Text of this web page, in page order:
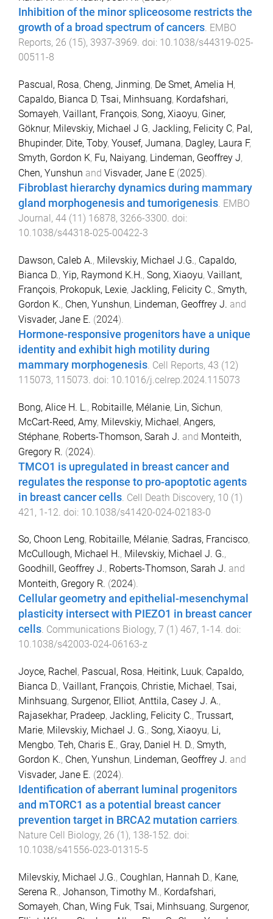
Inhibition of the minor spliceosome restricts the
growth of a broad spectrum of cancers. EMBO
Reports, 26 (15), 3937-3969. doi: 10.1038/s44319-025-
00511-8
Pascual, Rosa, Cheng, Jinming, De Smet, Amelia H,
Capaldo, Bianca D, Tsai, Minhsuang, Kordafshari,
Somayeh, Vaillant, François, Song, Xiaoyu, Giner,
Göknur, Milevskiy, Michael J G, Jackling, Felicity C, Pal,
Bhupinder, Dite, Toby, Yousef, Jumana, Dagley, Laura F,
Smyth, Gordon K, Fu, Naiyang, Lindeman, Geoffrey J,
Chen, Yunshun and Visvader, Jane E (2025).
Fibroblast hierarchy dynamics during mammary
gland morphogenesis and tumorigenesis. EMBO
Journal, 44 (11) 16878, 3266-3300. doi:
10.1038/s44318-025-00422-3
Dawson, Caleb A., Milevskiy, Michael J.G., Capaldo,
Bianca D., Yip, Raymond K.H., Song, Xiaoyu, Vaillant,
François, Prokopuk, Lexie, Jackling, Felicity C., Smyth,
Gordon K., Chen, Yunshun, Lindeman, Geoffrey J. and
Visvader, Jane E. (2024).
Hormone-responsive progenitors have a unique
identity and exhibit high motility during
mammary morphogenesis. Cell Reports, 43 (12)
115073, 115073. doi: 10.1016/j.celrep.2024.115073
Bong, Alice H. L., Robitaille, Mélanie, Lin, Sichun,
McCart-Reed, Amy, Milevskiy, Michael, Angers,
Stéphane, Roberts-Thomson, Sarah J. and Monteith,
Gregory R. (2024).
TMCO1 is upregulated in breast cancer and
regulates the response to pro-apoptotic agents
in breast cancer cells Cell Death Discovery, 10 (1)
421 , 1-12 . doi: 10.1038/s41420-024-02183-0
So, Choon Leng, Robitaille, Mélanie, Sadras, Francisco,
McCullough, Michael H., Milevskiy, Michael J. G.,
Goodhill, Geoffrey J., Roberts-Thomson, Sarah J. and
Monteith, Gregory R. (2024).
Cellular geometry and epithelial-mesenchymal
plasticity intersect with PIEZO1 in breast cancer
cells. Communications Biology, 7 (1 ) 467, 1 -14. doi:
10.1038/s42003-024-06163-z
Joyce, Rachel , Pascual, Rosa, Heitink, Luuk, Capaldo,
Bianca D., Vaillant, François, Christie, Michael , Tsai,
Minhsuang, Surgenor, Elliot, Anttila, Casey J. A.,
Rajasekhar, Pradeep, Jackling, Felicity C., Trussart,
Marie, Milevskiy, Michael J. G., Song, Xiaoyu, Li,
Mengbo, Teh, Charis E., Gray, Daniel H. D., Smyth,
Gordon K., Chen, Yunshun, Lindeman, Geoffrey J. and
Visvader, Jane E. (2024).
Identification of aberrant luminal progenitors
and mTORC1 as a potential breast cancer
prevention target in BRCA2 mutation carriers.
Nature Cell Biology, 26 (1 ), 138-152. doi:
10.1038/s41556-023-01315-5
Milevskiy, Michael J.G., Coughlan, Hannah D., Kane,
Serena R., Johanson, Timothy M., Kordafshari,
Somayeh, Chan, Wing Fuk, Tsai, Minhsuang, Surgenor,